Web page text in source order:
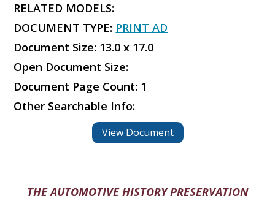
RELATED MODELS:
DOCUMENT TYPE: PRINT AD
Document Size: 13.0 x 17.0
Open Document Size:
Document Page Count: 1
Other Searchable Info:
View Document
THE AUTOMOTIVE HISTORY PRESERVATION